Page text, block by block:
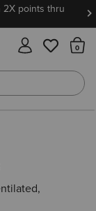
2X points thru